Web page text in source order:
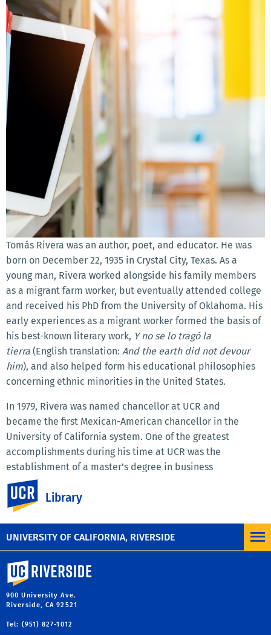
UNIVERSITY OF CALIFORNIA, RIVERSIDE
Library
Tomás Rivera was an author, poet, and educator. He was
born on December 22, 1935 in Crystal City, Texas. As a
young man, Rivera worked alongside his family members
as a migrant farm worker, but eventually attended college
and received his PhD from the University of Oklahoma. His
early experiences as a migrant worker formed the basis of
his best-known literary work, Y no se lo tragó la
tierra (English translation: And the earth did not devour
him), and also helped form his educational philosophies
concerning ethnic minorities in the United States.
In 1979, Rivera was named chancellor at UCR and
became the first Mexican-American chancellor in the
University of California system. One of the greatest
accomplishments during his time at UCR was the
establishment of a master's degree in business
administration that was added to the Graduate School of
Management. Tomás Rivera's tenure as chancellor was cut
short, at only five years, when he unexpectedly died in
University of California, Riverside
900 University Ave.
Riverside, CA 92521
Tel: (951) 827-1012